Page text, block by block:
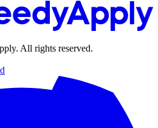
. All rights reserved.